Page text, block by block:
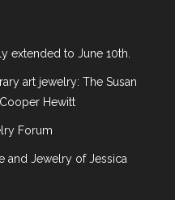
extended to June 10th.
art jewelry: The Susan
Hewitt
Forum
and Jewelry of Jessica